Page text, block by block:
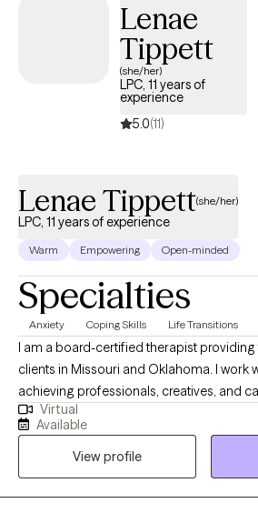
Lenae
Tippett
(she/her)
LPC, 11 years of
experience
5.0(11)
Lenae Tippett(she/her)
LPC, 11 years of experience
Warm Empowering Open-minded
Specialties
Anxiety Coping Skills Life Transitions
I am a board-certified therapist
clients in Missouri and Oklahoma. I work
achieving professionals, creatives, and
burnout, identity transitions, spiritual
overwhelm. My approach is grounded in
evidence-based practices, and I
spirituality when it’s meaningful to you.
which allows me to support clients in
Virtual
Available
View profile